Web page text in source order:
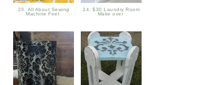
23. All About Sewing
Machine Feet
24. $30 Laundry Room
Make over